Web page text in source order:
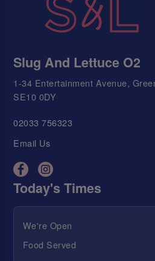
Slug And Lettuce O2
1-34 Entertainment Avenue,
SE10 0DY
02033 756323
Email Us
Today's Times
We're Open
Food Served